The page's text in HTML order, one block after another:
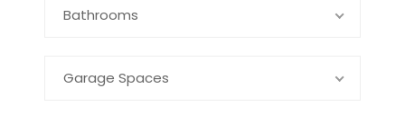
Bathrooms
Garage Spaces